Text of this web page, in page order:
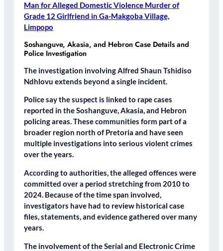
Man for Alleged Domestic Violence Murder of
Grade 12 Girlfriend in Ga-Makgoba Village,
Limpopo
Soshanguve, Akasia, and Hebron Case Details and
Police Investigation
The investigation involving Alfred Shaun Tshidiso
Ndhlovu extends beyond a single incident.
Police say the suspect is linked to rape cases
reported in the Soshanguve, Akasia, and Hebron
policing areas. These communities form part of a
broader region north of Pretoria and have seen
multiple investigations into serious violent crimes
over the years.
According to authorities, the alleged offences were
committed over a period stretching from 2010 to
2024. Because of the time span involved,
investigators have had to review historical case
files, statements, and evidence gathered over many
years.
The involvement of the Serial and Electronic Crime